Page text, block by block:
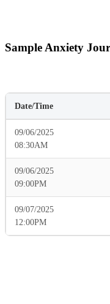
Sample Anxiety
Date/Time
09/06/2025
08:30AM
09/06/2025
09:00PM
09/07/2025
12:00PM